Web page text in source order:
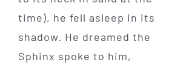
time), he fell asleep in its
shadow. He dreamed the
Sphinx spoke to him,